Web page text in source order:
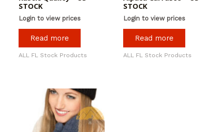
STOCK
Login to view prices
Read more
ALL FL Stock Products
STOCK
Login to view prices
Read more
ALL FL Stock Products